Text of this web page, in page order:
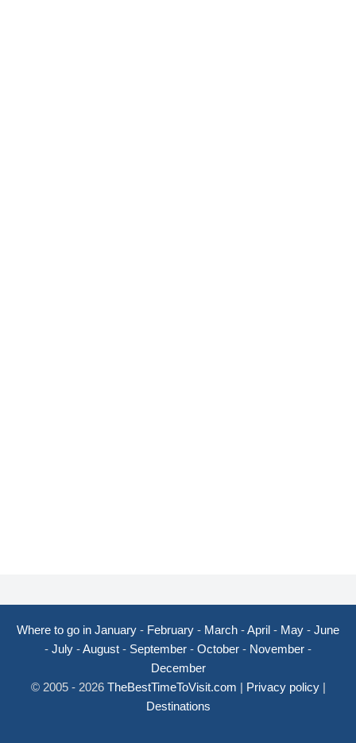
Where to go in January - February - March -April - May - June
- July -August - September - October - November -
December
© 2005 - 2026 TheBestTimeToVisit.com | Privacy policy|
Destinations